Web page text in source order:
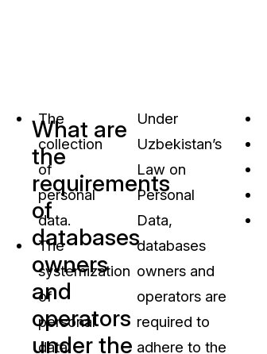
The
collection
of
personal
data.
The
systemization
of
personal
data.
What are
the
requirements
of
databases
owners
and
operators
under the
Under
Uzbekistan’s
Law on
Personal
Data,
databases
owners and
operators are
required to
adhere to the